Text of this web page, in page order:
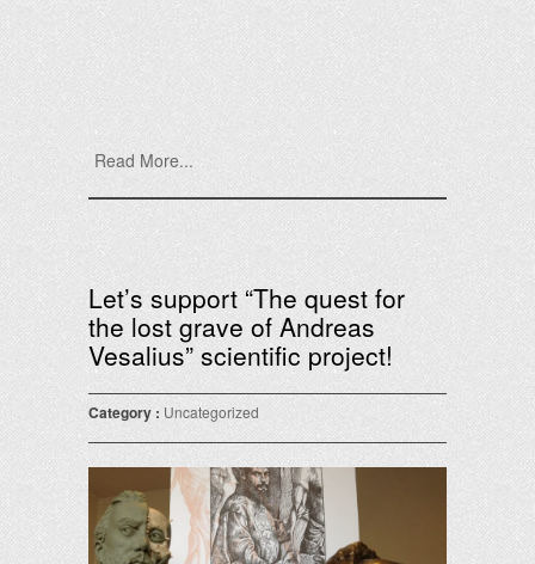
Read More...
Let’s support “The quest for
the lost grave of Andreas
Vesalius” scientific project!
Category : Uncategorized